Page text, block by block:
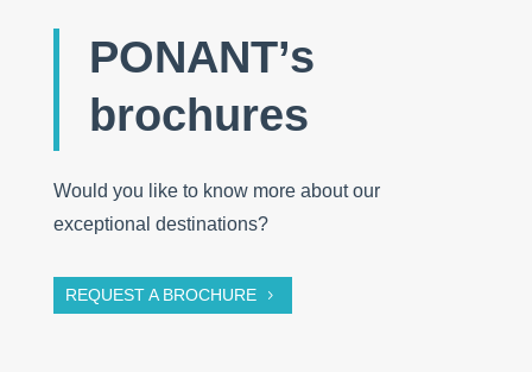
PONANT’s
brochures
Would you like to know more about our
exceptional destinations?
REQUEST A BROCHURE